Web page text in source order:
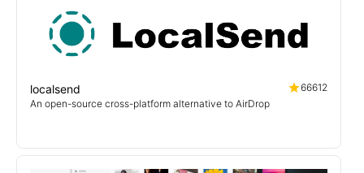
localsend
66612
An open-source cross-platform alternative to AirDrop